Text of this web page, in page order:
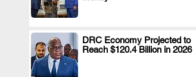
DRC Economy Projected to
Reach $120.4 Billion in 2026
.